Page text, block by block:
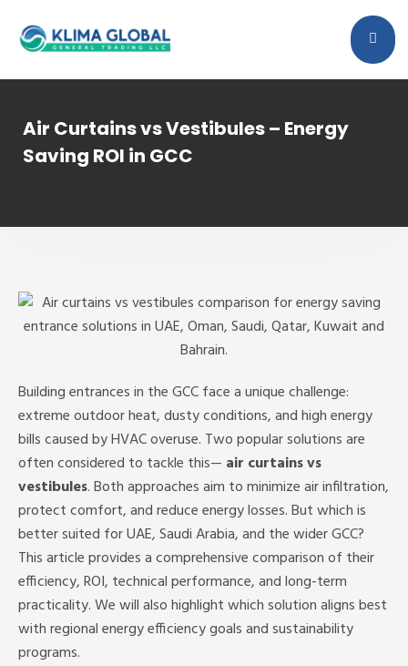
Air Curtains vs Vestibules – Energy
Saving ROI in GCC
Building entrances in the GCC face a unique challenge:
extreme outdoor heat, dusty conditions, and high energy
bills caused by HVAC overuse. Two popular solutions are
often considered to tackle this— air curtains vs
vestibules. Both approaches aim to minimize air infiltration,
protect comfort, and reduce energy losses. But which is
better suited for UAE, Saudi Arabia, and the wider GCC?
This article provides a comprehensive comparison of their
efficiency, ROI, technical performance, and long-term
practicality. We will also highlight which solution aligns best
with regional energy efficiency goals and sustainability
programs.